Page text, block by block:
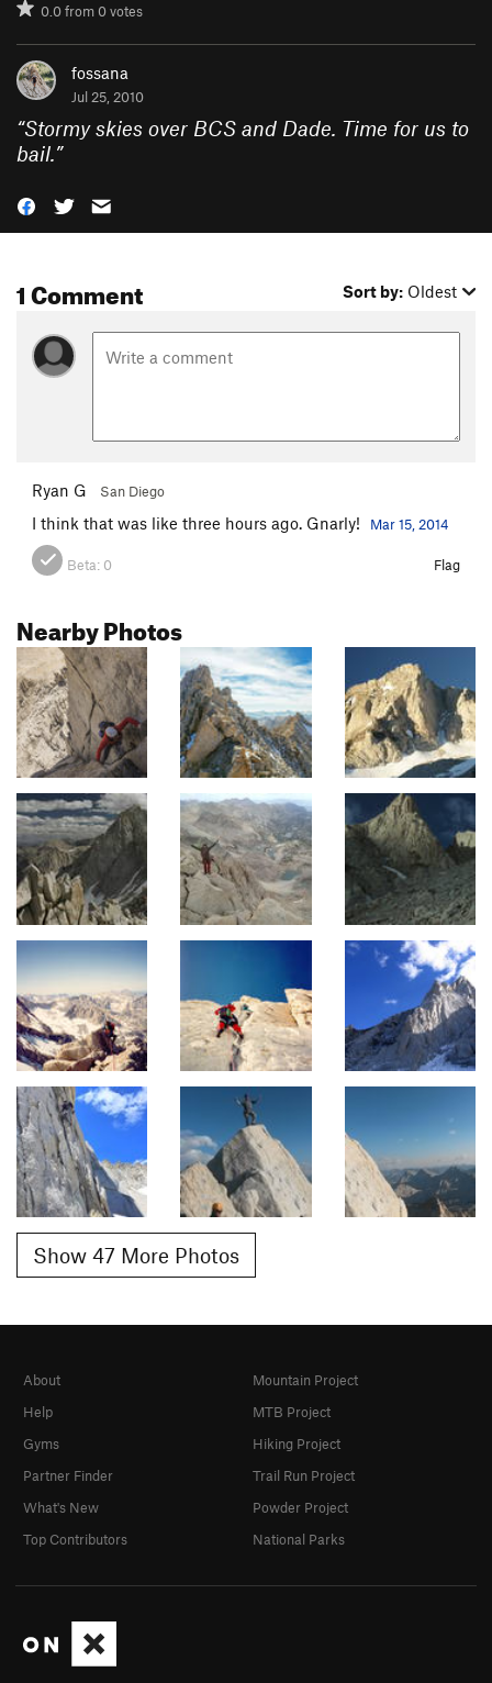
0.0from0votes
fossana
Jul 25, 2010
“Stormy skies over BCS and Dade. Time for us to
bail.”
1 Comment Sort by: Oldest
Ryan G San Diego
I think that was like three hours ago. Gnarly! Mar 15, 2014
Beta: 0 Flag
Nearby Photos
Show 47 More Photos
About
Help
Gyms
Partner Finder
What's New
Top Contributors
Mountain Project
MTB Project
Hiking Project
Trail Run Project
Powder Project
National Parks